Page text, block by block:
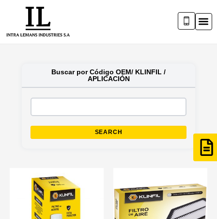
Buscar por Código OEM/ KLINFIL /
APLICACIÓN
SEARCH